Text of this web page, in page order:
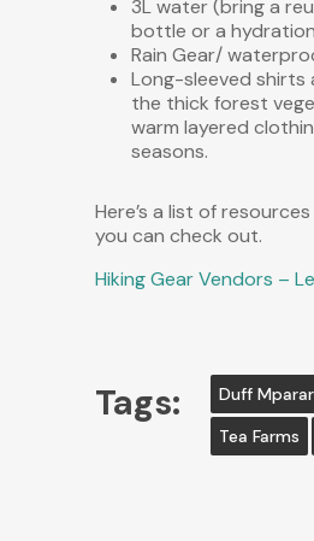
3L water (bring a
bottle or a
Rain Gear/
Long-sleeved shirts
the thick forest
warm layered
seasons.
Here’s a list of
you can check out.
Hiking Gear Vendors –
Tags: Duff
Tea Farms